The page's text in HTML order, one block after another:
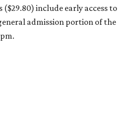
($29.80) include early access to
admission portion of the